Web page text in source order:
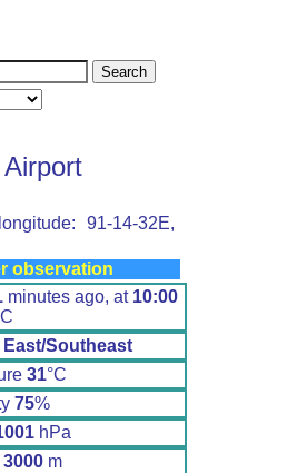
91-14-32E,
observation
minutes ago, at 10:00
East/Southeast
31°C
75%
hPa
3000m